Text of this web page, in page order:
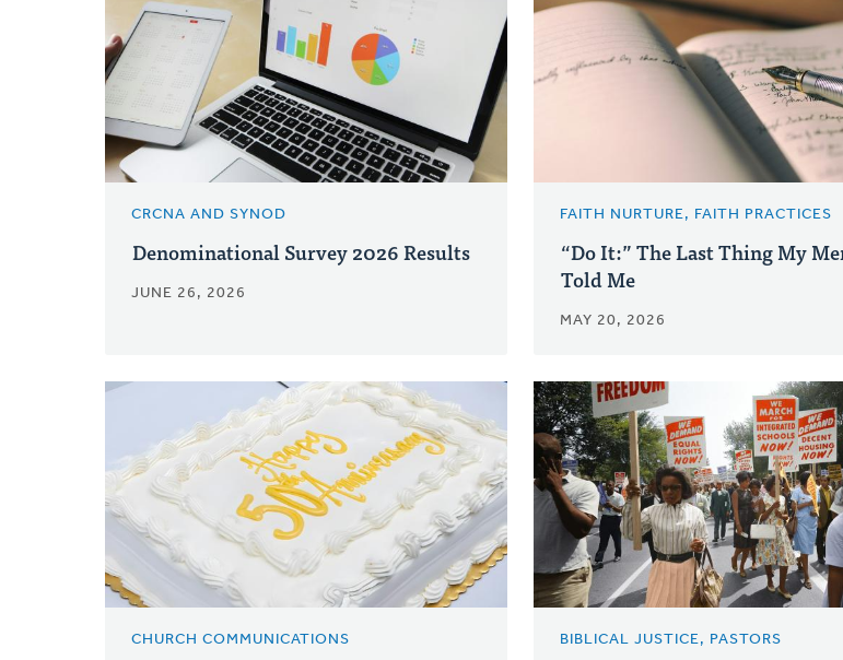
CRCNA AND SYNOD
Denominational Survey 2026 Results
JUNE 26, 2026
FAITH NURTURE, FAITH PRACTICES
“Do It:” The Last Thing My
Told Me
MAY 20, 2026
CHURCH COMMUNICATIONS BIBLICAL JUSTICE, PASTORS